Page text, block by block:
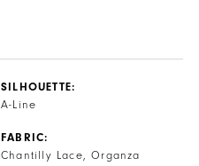
SILHOUETTE:
A-Line
FABRIC:
Chantilly Lace, Organza